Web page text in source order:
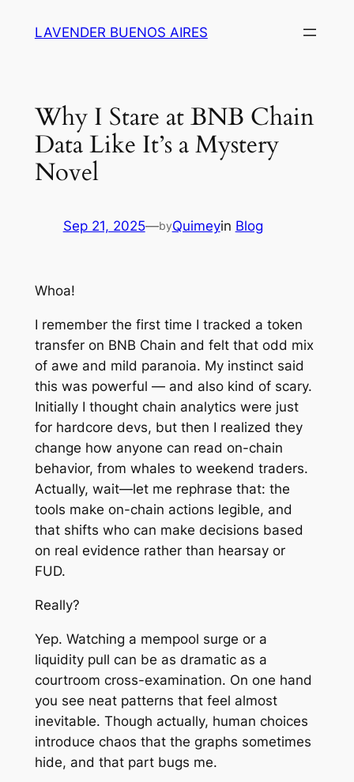
LAVENDER BUENOS AIRES
Why I Stare at BNB Chain
Data Like It’s a Mystery
Novel
Sep 21, 2025—byQuimeyin Blog
Whoa!
I remember the first time I tracked a token
transfer on BNB Chain and felt that odd mix
of awe and mild paranoia. My instinct said
this was powerful — and also kind of scary.
Initially I thought chain analytics were just
for hardcore devs, but then I realized they
change how anyone can read on-chain
behavior, from whales to weekend traders.
Actually, wait—let me rephrase that: the
tools make on-chain actions legible, and
that shifts who can make decisions based
on real evidence rather than hearsay or
FUD.
Really?
Yep. Watching a mempool surge or a
liquidity pull can be as dramatic as a
courtroom cross-examination. On one hand
you see neat patterns that feel almost
inevitable. Though actually, human choices
introduce chaos that the graphs sometimes
hide, and that part bugs me.